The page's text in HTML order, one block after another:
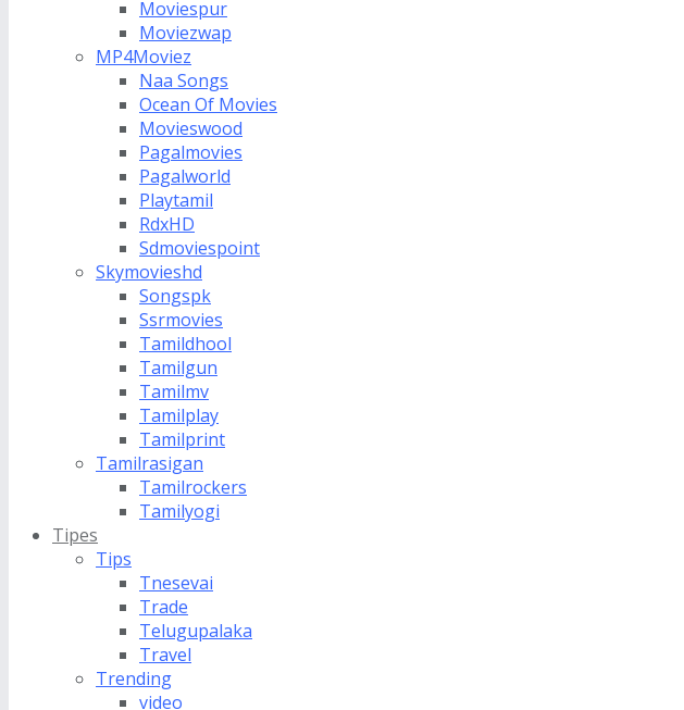
Moviespur
Moviezwap
MP4Moviez
Naa Songs
Ocean Of Movies
Movieswood
Pagalmovies
Pagalworld
Playtamil
RdxHD
Sdmoviespoint
Skymovieshd
Songspk
Ssrmovies
Tamildhool
Tamilgun
Tamilmv
Tamilplay
Tamilprint
Tamilrasigan
Tamilrockers
Tamilyogi
Tipes
Tips
Tnesevai
Trade
Telugupalaka
Travel
Trending
video